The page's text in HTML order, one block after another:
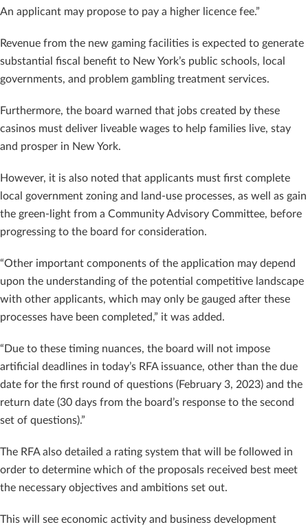
An applicant may propose to pay a higher licence fee.”
Revenue from the new gaming facilities is expected to generate
substantial fiscal benefit to New York’s public schools, local
governments, and problem gambling treatment services.
Furthermore, the board warned that jobs created by these
casinos must deliver liveable wages to help families live, stay
and prosper in New York.
However, it is also noted that applicants must first complete
local government zoning and land-use processes, as well as gain
the green-light from a Community Advisory Committee, before
progressing to the board for consideration.
“Other important components of the application may depend
upon the understanding of the potential competitive landscape
with other applicants, which may only be gauged after these
processes have been completed,” it was added.
“Due to these timing nuances, the board will not impose
artificial deadlines in today’s RFA issuance, other than the due
date for the first round of questions (February 3, 2023) and the
return date (30 days from the board’s response to the second
set of questions).”
The RFA also detailed a rating system that will be followed in
order to determine which of the proposals received best meet
the necessary objectives and ambitions set out.
This will see economic activity and business development